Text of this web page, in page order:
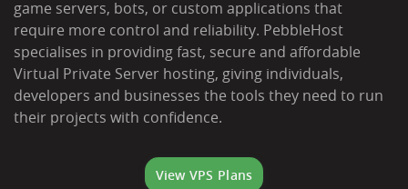
game servers, bots, or custom applications that
require more control and reliability. PebbleHost
specialises in providing fast, secure and affordable
Virtual Private Server hosting, giving individuals,
developers and businesses the tools they need to run
their projects with confidence.
View VPS Plans